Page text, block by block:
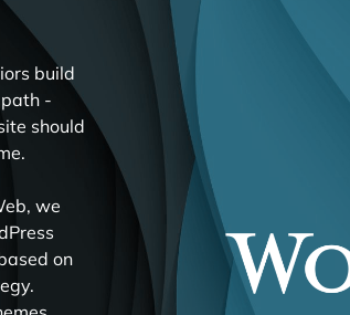
build
-
should
we
on